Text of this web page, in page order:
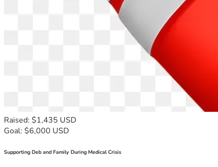
Raised: $1,435 USD
Goal: $6,000 USD
Supporting Deb and Family During Medical Crisis